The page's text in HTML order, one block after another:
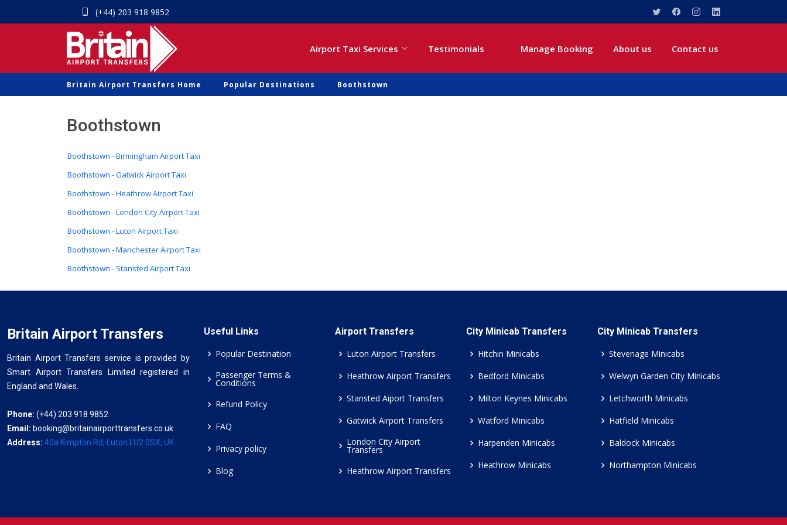
(+44) 203 918 9852
Airport Taxi Services Testimonials Manage Booking About us Contact us
Britain Airport Transfers Home Popular Destinations Boothstown
Boothstown
Boothstown - Birmingham Airport Taxi
Boothstown - Gatwick Airport Taxi
Boothstown - Heathrow Airport Taxi
Boothstown - London City Airport Taxi
Boothstown - Luton Airport Taxi
Boothstown - Manchester Airport Taxi
Boothstown - Stansted Airport Taxi
Britain Airport Transfers
Britain Airport Transfers service is provided by
Smart Airport Transfers Limited registered in
England and Wales.
Phone: (+44) 203 918 9852
Email: booking@britainairporttransfers.co.uk
Address: 40a Kimpton Rd, Luton LU2 0SX, UK
Useful Links
Popular Destination
Passenger Terms &
Conditions
Refund Policy
FAQ
Privacy policy
Blog
Airport Transfers
Luton Airport Transfers
Heathrow Airport Transfers
Stansted Aiport Transfers
Gatwick Airport Transfers
London City Airport
Transfers
Heathrow Airport Transfers
City Minicab Transfers
Hitchin Minicabs
Bedford Minicabs
Milton Keynes Minicabs
Watford Minicabs
Harpenden Minicabs
Heathrow Minicabs
City Minicab Transfers
Stevenage Minicabs
Welwyn Garden City Minicabs
Letchworth Minicabs
Hatfield Minicabs
Baldock Minicabs
Northampton Minicabs